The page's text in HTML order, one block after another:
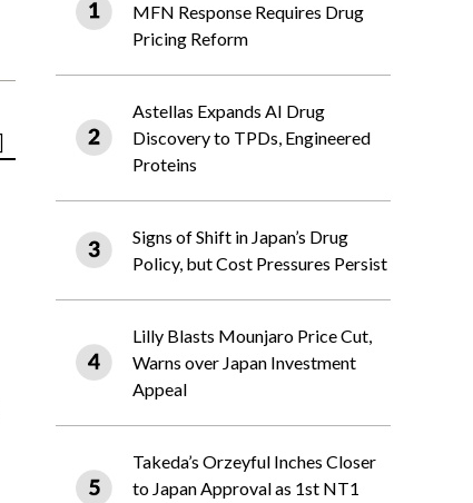
MFN Response Requires Drug
Pricing Reform
Astellas Expands AI Drug
Discovery to TPDs, Engineered
Proteins
Signs of Shift in Japan’s Drug
Policy, but Cost Pressures Persist
Lilly Blasts Mounjaro Price Cut,
Warns over Japan Investment
Appeal
Takeda’s Orzeyful Inches Closer
to Japan Approval as 1st NT1